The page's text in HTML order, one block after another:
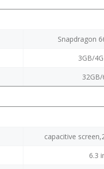
Snapdragon
3GB/
capacitive
6.3